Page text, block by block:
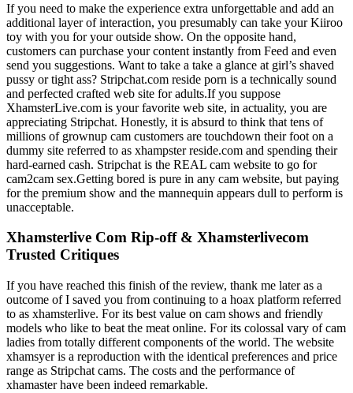
If you need to make the experience extra unforgettable and add an
additional layer of interaction, you presumably can take your Kiiroo
toy with you for your outside show. On the opposite hand,
customers can purchase your content instantly from Feed and even
send you suggestions. Want to take a take a glance at girl’s shaved
pussy or tight ass? Stripchat.com reside porn is a technically sound
and perfected crafted web site for adults.If you suppose
XhamsterLive.com is your favorite web site, in actuality, you are
appreciating Stripchat. Honestly, it is absurd to think that tens of
millions of grownup cam customers are touchdown their foot on a
dummy site referred to as xhampster reside.com and spending their
hard-earned cash. Stripchat is the REAL cam website to go for
cam2cam sex.Getting bored is pure in any cam website, but paying
for the premium show and the mannequin appears dull to perform is
unacceptable.
Xhamsterlive Com Rip-off & Xhamsterlivecom
Trusted Critiques
If you have reached this finish of the review, thank me later as a
outcome of I saved you from continuing to a hoax platform referred
to as xhamsterlive. For its best value on cam shows and friendly
models who like to beat the meat online. For its colossal vary of cam
ladies from totally different components of the world. The website
xhamsyer is a reproduction with the identical preferences and price
range as Stripchat cams. The costs and the performance of
xhamaster have been indeed remarkable.